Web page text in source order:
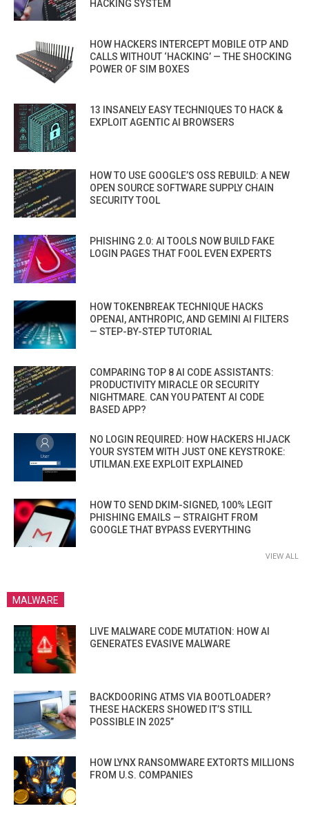
HACKING SYSTEM
HOW HACKERS INTERCEPT MOBILE OTP AND
CALLS WITHOUT ‘HACKING’ — THE SHOCKING
POWER OF SIM BOXES
13 INSANELY EASY TECHNIQUES TO HACK &
EXPLOIT AGENTIC AI BROWSERS
HOW TO USE GOOGLE’S OSS REBUILD: A NEW
OPEN SOURCE SOFTWARE SUPPLY CHAIN
SECURITY TOOL
PHISHING 2.0: AI TOOLS NOW BUILD FAKE
LOGIN PAGES THAT FOOL EVEN EXPERTS
HOW TOKENBREAK TECHNIQUE HACKS
OPENAI, ANTHROPIC, AND GEMINI AI FILTERS
— STEP-BY-STEP TUTORIAL
COMPARING TOP 8 AI CODE ASSISTANTS:
PRODUCTIVITY MIRACLE OR SECURITY
NIGHTMARE. CAN YOU PATENT AI CODE
BASED APP?
NO LOGIN REQUIRED: HOW HACKERS HIJACK
YOUR SYSTEM WITH JUST ONE KEYSTROKE:
UTILMAN.EXE EXPLOIT EXPLAINED
HOW TO SEND DKIM-SIGNED, 100% LEGIT
PHISHING EMAILS — STRAIGHT FROM
GOOGLE THAT BYPASS EVERYTHING
VIEW ALL
MALWARE
LIVE MALWARE CODE MUTATION: HOW AI
GENERATES EVASIVE MALWARE
BACKDOORING ATMS VIA BOOTLOADER?
THESE HACKERS SHOWED IT’S STILL
POSSIBLE IN 2025”
HOW LYNX RANSOMWARE EXTORTS MILLIONS
FROM U.S. COMPANIES